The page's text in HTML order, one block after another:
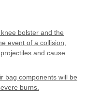
bolster and the
event of a collision,
and cause
bag components will be
burns.